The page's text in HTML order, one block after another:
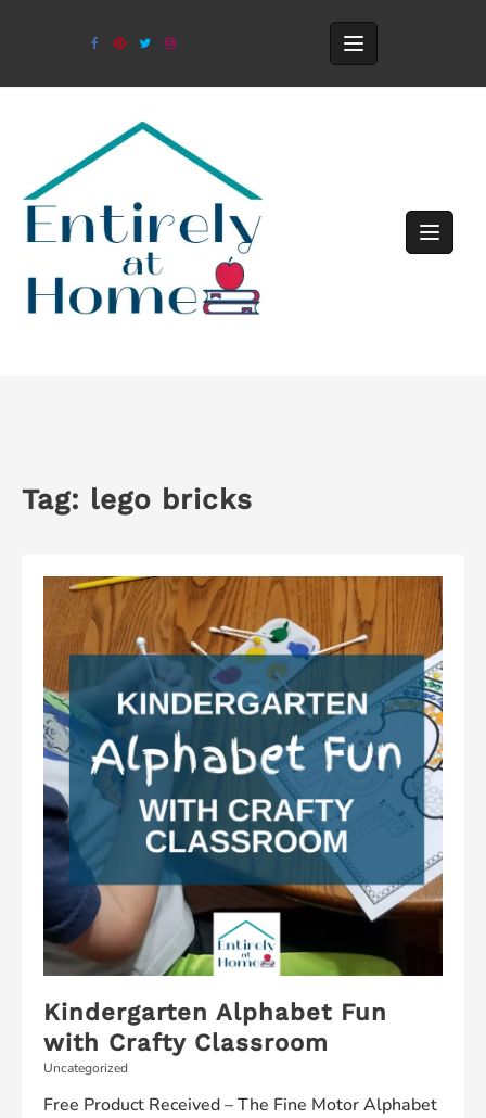
Tag: lego bricks
Kindergarten Alphabet Fun
with Crafty Classroom
Uncategorized
Free Product Received – The Fine Motor Alphabet